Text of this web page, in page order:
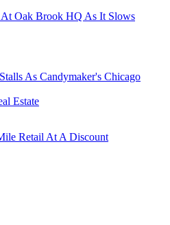
Oak Brook HQ As It Slows
As Candymaker's Chicago
Estate
Retail At A Discount